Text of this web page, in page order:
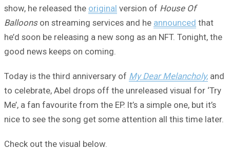
show, he released the original version of House Of
Balloonson streaming services and he announced that
he’d soon be releasing a new song as an NFT. Tonight, the
good news keeps on coming.
Today is the third anniversary of My Dear Melancholy, and
to celebrate, Abel drops off the unreleased visual for ‘Try
Me’, a fan favourite from the EP. It’s a simple one, but it’s
nice to see the song get some attention all this time later.
Check out the visual below.